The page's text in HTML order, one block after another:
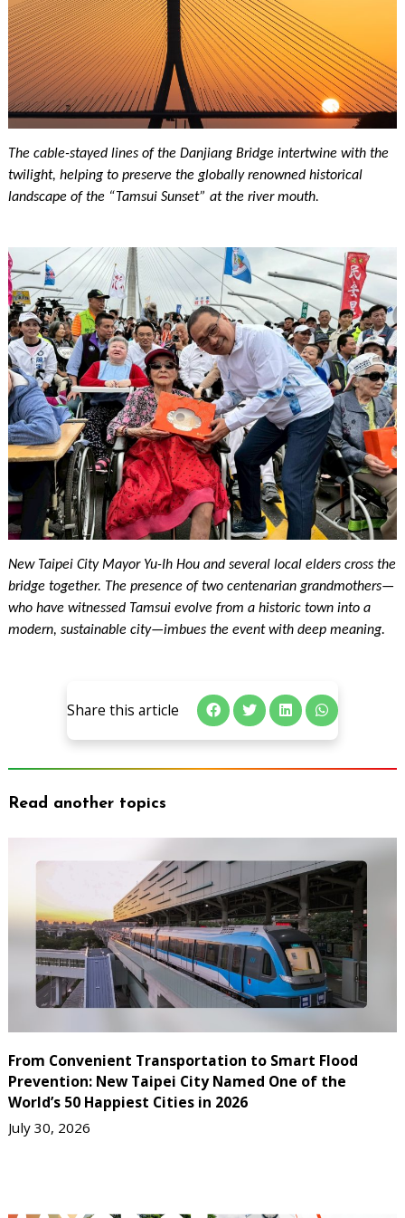
The cable-stayed lines of the Danjiang Bridge intertwine with the
twilight, helping to preserve the globally renowned historical
landscape of the “Tamsui Sunset” at the river mouth.
New Taipei City Mayor Yu-Ih Hou and several local elders cross the
bridge together. The presence of two centenarian grandmothers—
who have witnessed Tamsui evolve from a historic town into a
modern, sustainable city—imbues the event with deep meaning.
Share this article
Read another topics
From Convenient Transportation to Smart Flood
Prevention: New Taipei City Named One of the
World’s 50 Happiest Cities in 2026
July 30, 2026